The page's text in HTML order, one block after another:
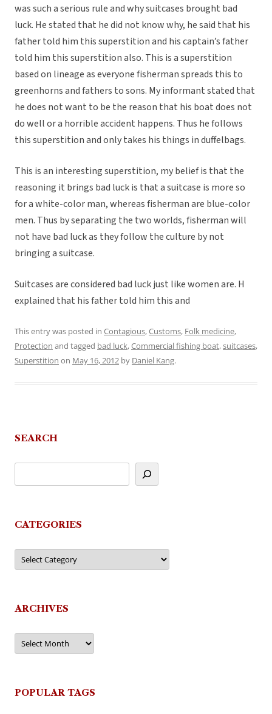
was such a serious rule and why suitcases brought bad
luck. He stated that he did not know why, he said that his
father told him this superstition and his captain’s father
told him this superstition also. This is a superstition
based on lineage as everyone fisherman spreads this to
greenhorns and fathers to sons. My informant stated that
he does not want to be the reason that his boat does not
do well or a horrible accident happens. Thus he follows
this superstition and only takes his things in duffelbags.
This is an interesting superstition, my belief is that the
reasoning it brings bad luck is that a suitcase is more so
for a white-color man, whereas fisherman are blue-color
men. Thus by separating the two worlds, fisherman will
not have bad luck as they follow the culture by not
bringing a suitcase.
Suitcases are considered bad luck just like women are. H
explained that his father told him this and
This entry was posted in Contagious,Customs, Folk medicine,
Protection and tagged bad luck,Commercial fishing boat,suitcases,
Superstition on May 16, 2012 by Daniel Kang.
SEARCH
CATEGORIES
Categories
ARCHIVES
Archives
POPULAR TAGS